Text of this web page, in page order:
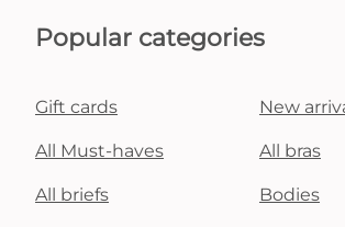
Popular categories
Gift cards New
All Must-haves All bras
All briefs Bodies